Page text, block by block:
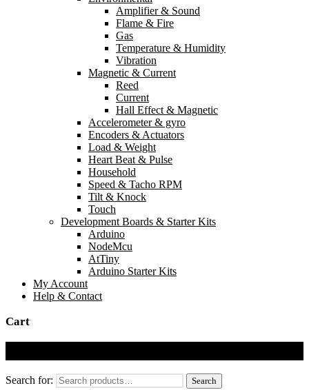
Amplifier & Sound
Flame & Fire
Gas
Temperature & Humidity
Vibration
Magnetic & Current
Reed
Current
Hall Effect & Magnetic
Accelerometer & gyro
Encoders & Actuators
Load & Weight
Heart Beat & Pulse
Household
Speed & Tacho RPM
Tilt & Knock
Touch
Development Boards & Starter Kits
Arduino
NodeMcu
AtTiny
Arduino Starter Kits
My Account
Help & Contact
Cart
Search for: Search